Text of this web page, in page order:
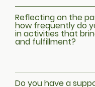
Reflecting on the
how frequently do
in activities that
and fulfillment?
Do you have a